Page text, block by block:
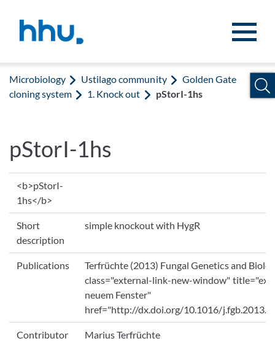
Microbiology Ustilago community
Golden Gate
cloning system
1. Knock out pStorI-1hs
pStorI-1hs
<b>pStorI-
1hs</b>
Short
description
simple knockout with HygR
Publications
Terfrüchte (2013) Fungal Genetics and
class="external-link-new-window"
neuem Fenster"
href="http://dx.doi.org/10.1016/
Contributor Marius Terfrüchte